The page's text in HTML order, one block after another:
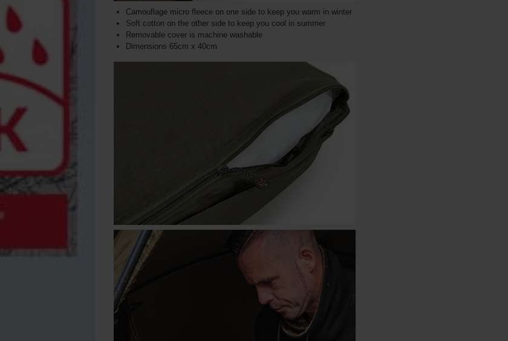
Camouflage micro fleece on one side to keep you warm in winter
Soft cotton on the other side to keep you cool in summer
Removable cover is machine washable
Dimensions 65cm x 40cm